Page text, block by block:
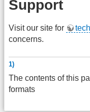
Support
Visit our site for
concerns.
1)
The contents of this
formats